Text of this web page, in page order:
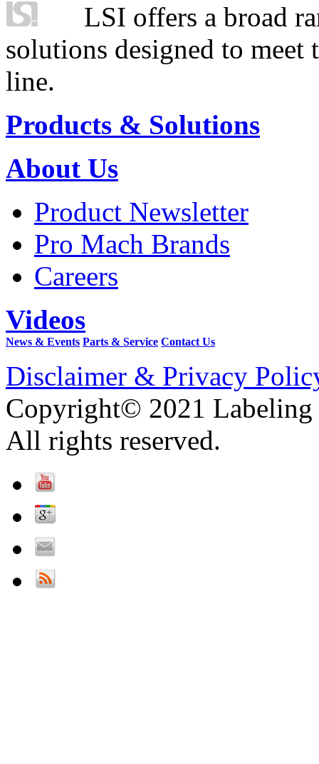
LSI offers a broad
solutions designed to
line.
Products & Solutions
About Us
Product Newsletter
Pro Mach Brands
Careers
Videos
News & Events Parts & Service Contact Us
Disclaimer & Privacy
Copyright© 2021 Labeling
All rights reserved.